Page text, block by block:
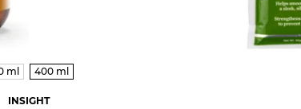
ml 400 ml
INSIGHT